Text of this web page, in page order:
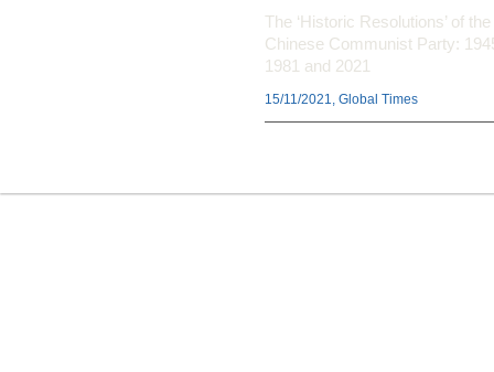
The ‘Historic Resolutions’ of the
Chinese Communist Party:
1981 and 2021
15/11/2021, Global Times